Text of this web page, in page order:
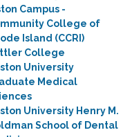
Campus -
College of
Island (CCRI)
College
University
Medical
University Henry M.
School of Dental